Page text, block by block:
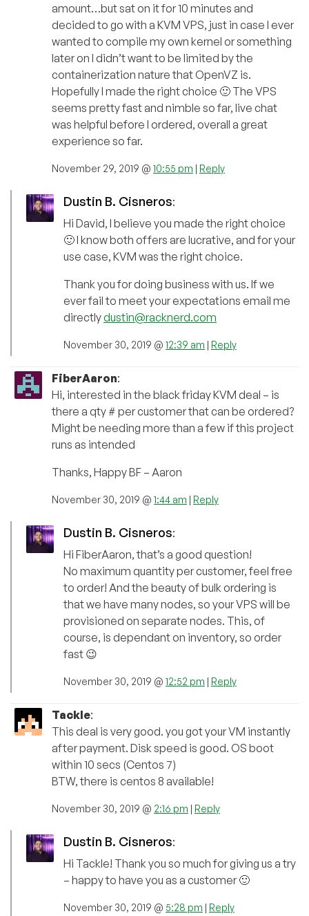
amount…but sat on it for 10 minutes and
decided to go with a KVM VPS, just in case I ever
wanted to compile my own kernel or something
later on I didn’t want to be limited by the
containerization nature that OpenVZ is.
Hopefully I made the right choice 🙂 The VPS
seems pretty fast and nimble so far, live chat
was helpful before I ordered, overall a great
experience so far.
November 29, 2019 @ 10:55 pm | Reply
Dustin B. Cisneros:
Hi David, I believe you made the right choice
🙂 I know both offers are lucrative, and for your
use case, KVM was the right choice.
Thank you for doing business with us. If we
ever fail to meet your expectations email me
directlydustin@racknerd.com
November 30, 2019 @ 12:39 am | Reply
FiberAaron:
Hi, interested in the black friday KVM deal – is
there a qty # per customer that can be ordered?
Might be needing more than a few if this project
runs as intended
Thanks, Happy BF – Aaron
November 30, 2019 @ 1:44 am | Reply
Dustin B. Cisneros:
Hi FiberAaron, that’s a good question!
No maximum quantity per customer, feel free
to order! And the beauty of bulk ordering is
that we have many nodes, so your VPS will be
provisioned on separate nodes. This, of
course, is dependant on inventory, so order
fast 😉
November 30, 2019 @ 12:52 pm | Reply
Tackle:
This deal is very good. you got your VM instantly
after payment. Disk speed is good. OS boot
within 10 secs (Centos 7)
BTW, there is centos 8 available!
November 30, 2019 @ 2:16 pm | Reply
Dustin B. Cisneros:
Hi Tackle! Thank you so much for giving us a try
– happy to have you as a customer 🙂
November 30, 2019 @ 5:28 pm | Reply